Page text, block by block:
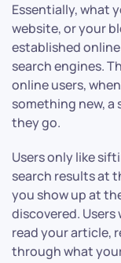
Essentially, what
website, or your
established
search engines.
online users,
something new,
they go.
Users only like
search results at
you show up at
discovered.
read your article,
through what